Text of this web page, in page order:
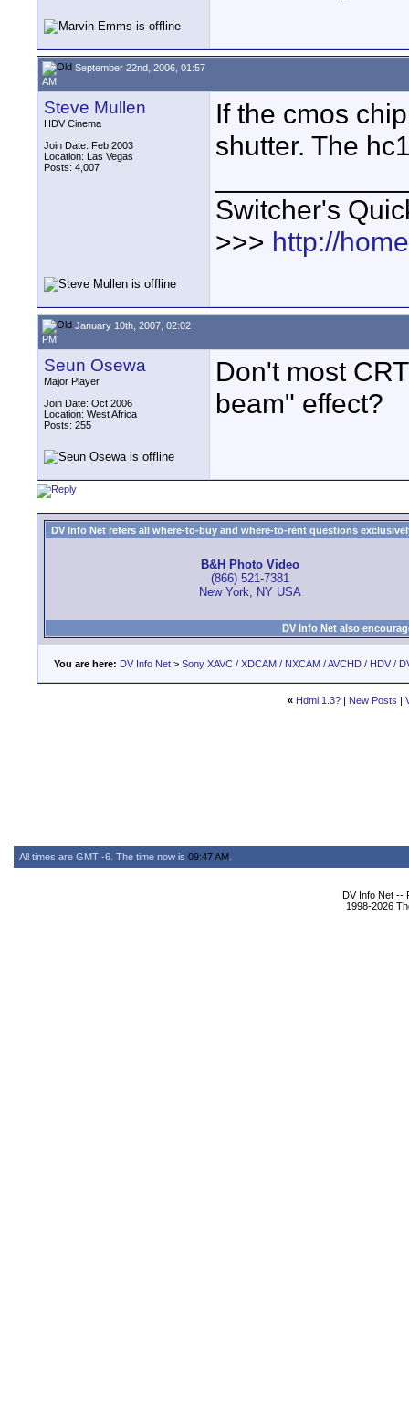
September 22nd, 2006, 01:57
AM
Steve Mullen
HDV Cinema
Join Date: Feb 2003
Location: Las Vegas
Posts: 4,007
If the cmos
shutter. The
Switcher's
>>> http://
January 10th, 2007, 02:02
PM
Seun Osewa
Major Player
Join Date: Oct 2006
Location: West Africa
Posts: 255
Don't most
beam" effect?
DV Info Net refers all where-to-buy and where-to-rent questions
B&H Photo Video
(866) 521-7381
New York, NY USA
DV Info Net also
You are here: DV Info Net > Sony XAVC / XDCAM / NXCAM / AVCHD / HDV /
« Hdmi 1.3?| New Posts |
All times are GMT -6. The time now is 09:47 AM
DV Info Net --
1998-2026